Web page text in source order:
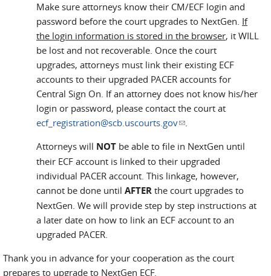
Make sure attorneys know their CM/ECF login and
password before the court upgrades to NextGen. If
the login information is stored in the browser, it WILL
be lost and not recoverable. Once the court
upgrades, attorneys must link their existing ECF
accounts to their upgraded PACER accounts for
Central Sign On. If an attorney does not know his/her
login or password, please contact the court at
ecf_registration@scb.uscourts.gov(link sends e-mail)
.
Attorneys will NOT be able to file in NextGen until
their ECF account is linked to their upgraded
individual PACER account. This linkage, however,
cannot be done until AFTER the court upgrades to
NextGen. We will provide step by step instructions at
a later date on how to link an ECF account to an
upgraded PACER.
Thank you in advance for your cooperation as the court
prepares to upgrade to NextGen ECF.